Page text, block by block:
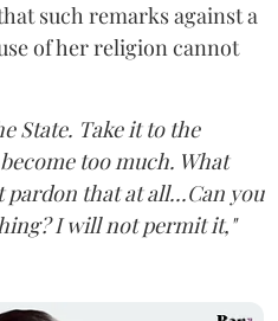
such remarks against a
of her religion cannot
State. Take it to the
too much. What
that at all...Can you
I will not permit it,"